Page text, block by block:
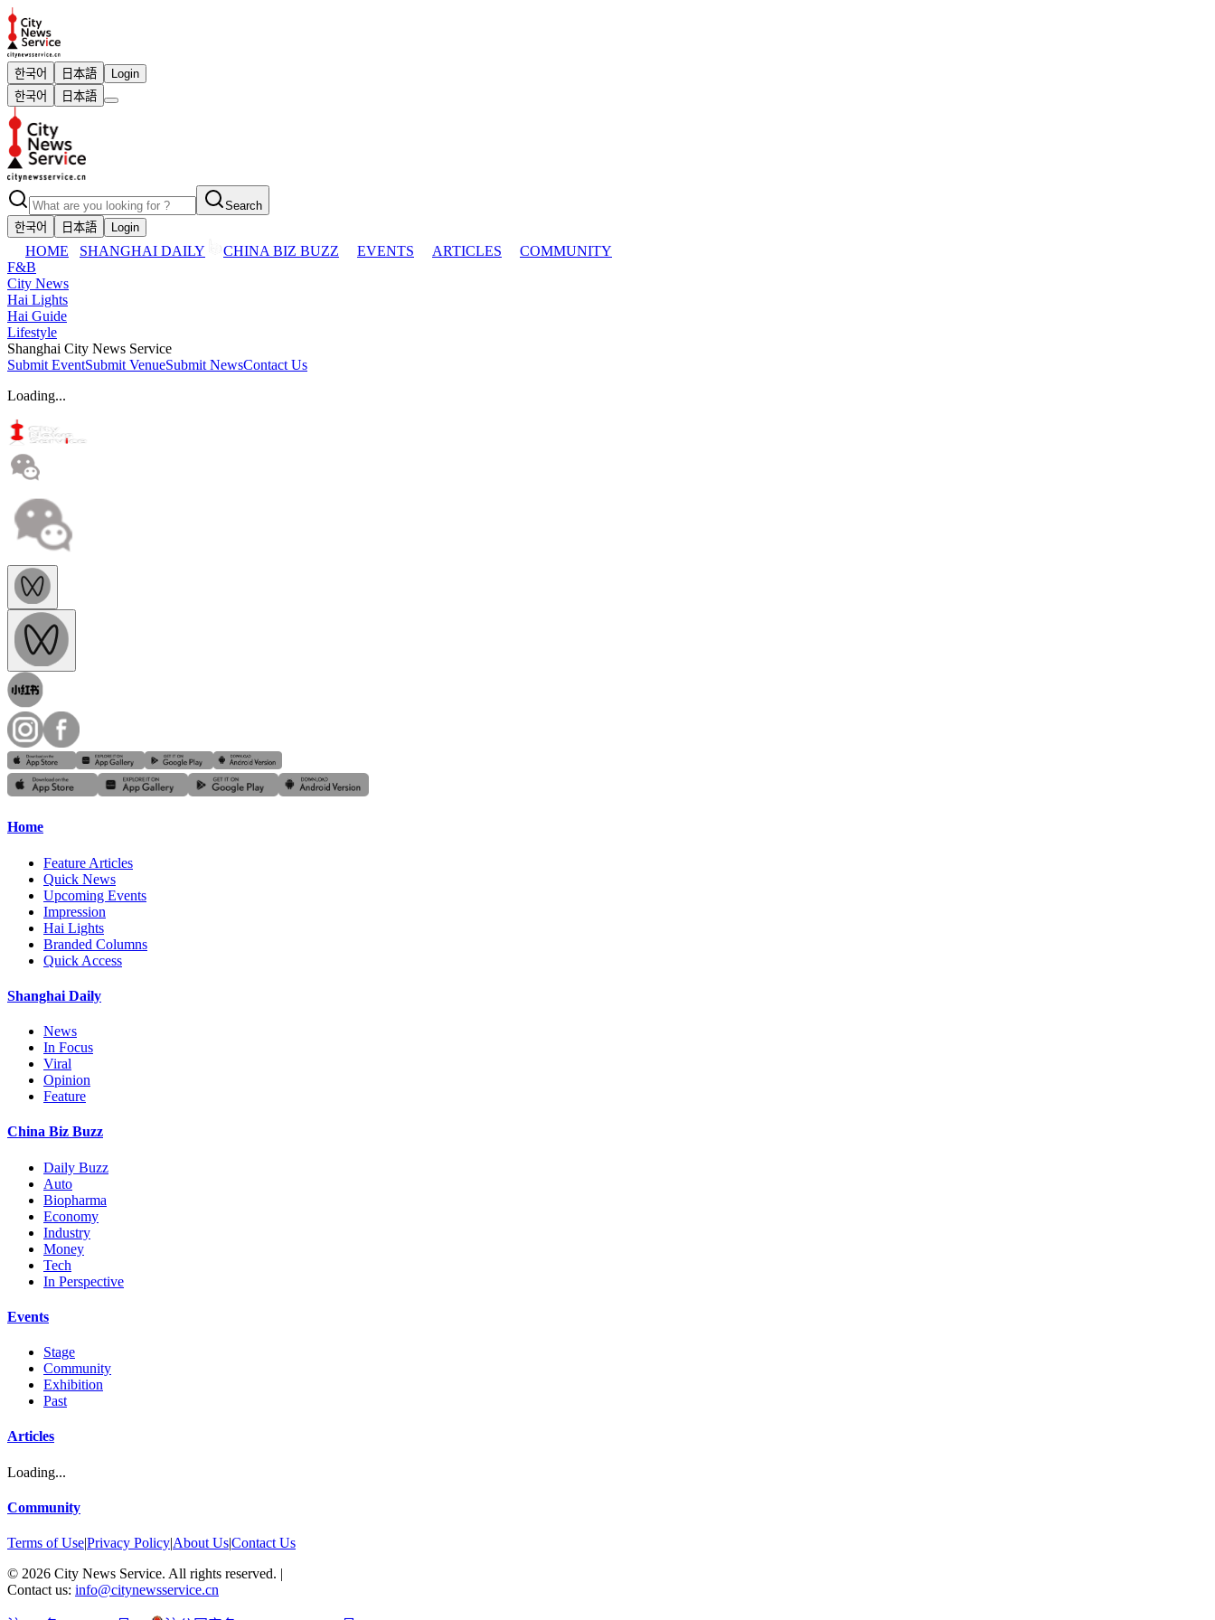
한국어 日本語
Login
한국어
日本語
Search
한국어
日本語 Login
HOME SHANGHAI DAILY CHINA BIZ BUZZ EVENTS ARTICLES
COMMUNITY
F&B
City News
Hai Lights
Hai Guide
Lifestyle
Shanghai City News Service
Submit EventSubmit VenueSubmit NewsContact Us
Loading...
Home
Feature Articles
Quick News
Upcoming Events
Impression
Hai Lights
Branded Columns
Quick Access
Shanghai Daily
News
In Focus
Viral
Opinion
Feature
China Biz Buzz
Daily Buzz
Auto
Biopharma
Economy
Industry
Money
Tech
In Perspective
Events
Stage
Community
Exhibition
Past
Articles
Loading...
Community
Terms of Use|Privacy Policy|About Us|Contact Us
© 2026 City News Service. All rights reserved. |
Contact us: info@citynewsservice.cn